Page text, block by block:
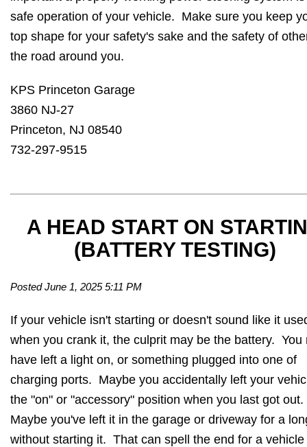
safe operation of your vehicle. Make sure you keep
top shape for your safety's sake and the safety of
the road around you.
KPS Princeton Garage
3860 NJ-27
Princeton, NJ 08540
732-297-9515
A HEAD START ON
(BATTERY TESTING)
Posted June 1, 2025 5:11 PM
If your vehicle isn't starting or doesn't sound like it
when you crank it, the culprit may be the battery. You
have left a light on, or something plugged into one of
charging ports. Maybe you accidentally left your
the "on" or "accessory" position when you last got out.
Maybe you've left it in the garage or driveway for a
without starting it. That can spell the end for a vehicle